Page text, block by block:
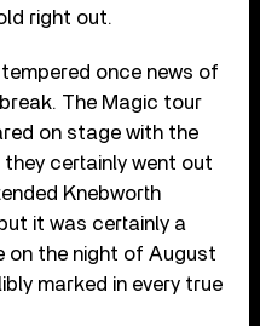
right out.
once news of
The Magic tour
on stage with the
they certainly went out
Knebworth
it was certainly a
on the night of August
marked in every true